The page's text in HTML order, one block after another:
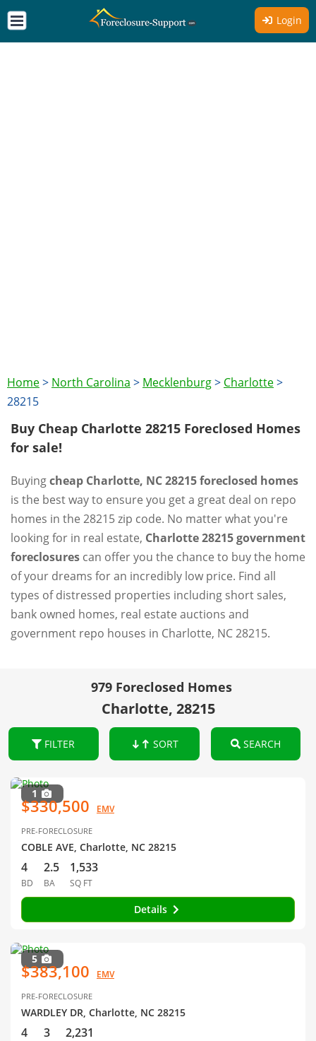
Login
Home> North Carolina > Mecklenburg> Charlotte>
28215
Buy Cheap Charlotte 28215 Foreclosed Homes
for sale!
Buyingcheap Charlotte, NC 28215 foreclosed homes
is the best way to ensure you get a great deal on repo
homes in the 28215 zip code. No matter what you're
looking for in real estate, Charlotte 28215 government
foreclosures can offer you the chance to buy the home
of your dreams for an incredibly low price. Find all
types of distressed properties including short sales,
bank owned homes, real estate auctions and
government repo houses in Charlotte, NC 28215.
979 Foreclosed Homes
Charlotte, 28215
FILTER SORT SEARCH
1
$330,500 EMV
PRE-FORECLOSURE
COBLE AVE, Charlotte, NC 28215
4
BD
2.5
BA
1,533
SQ FT
Details
5
$383,100 EMV
PRE-FORECLOSURE
WARDLEY DR, Charlotte, NC 28215
4 3 2,231